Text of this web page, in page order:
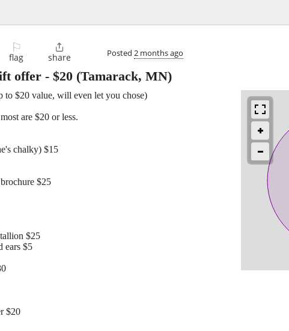
⚐
flag

share Posted 2 months ago
offer - $20 (Tamarack, MN)
to $20 value, will even let you chose)
are $20 or less.
chalky) $15
$25
$25
ears $5
$20